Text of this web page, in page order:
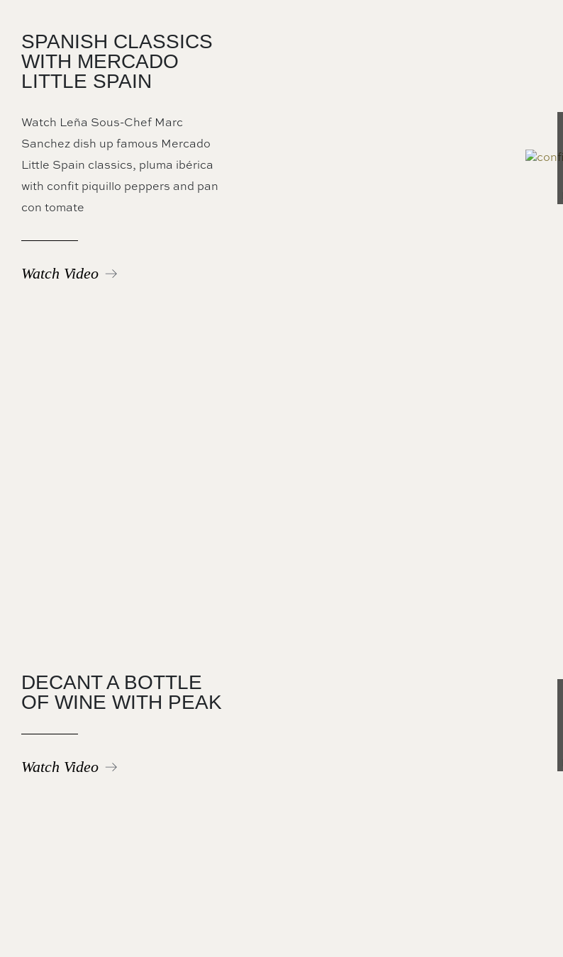
Image
SPANISH CLASSICS
WITH MERCADO
LITTLE SPAIN
Watch Leña Sous-Chef Marc
Sanchez dish up famous Mercado
Little Spain classics, pluma ibérica
with confit piquillo peppers and pan
con tomate
Watch Video
DECANT A BOTTLE
OF WINE WITH PEAK
Watch Video